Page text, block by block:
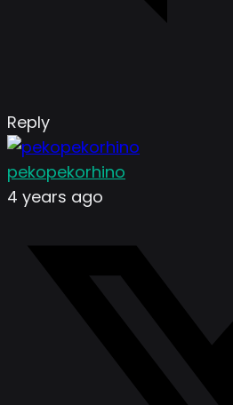
Reply
pekopekorhino
4 years ago